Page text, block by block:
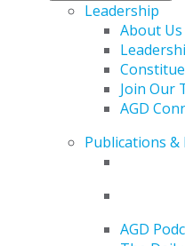
Leadership
About Us
Join Our
AGD
Publications &
AGD